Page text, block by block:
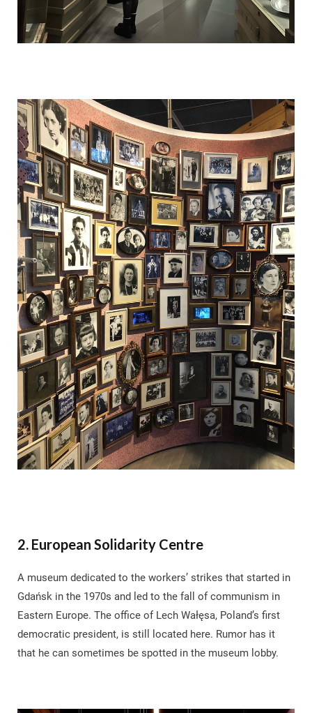
2. European Solidarity Centre
A museum dedicated to the workers’ strikes that started in
Gdańsk in the 1970s and led to the fall of communism in
Eastern Europe. The office of Lech Wałęsa, Poland’s first
democratic president, is still located here. Rumor has it
that he can sometimes be spotted in the museum lobby.